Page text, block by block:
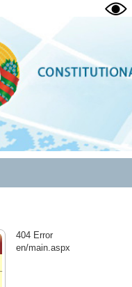
404 Error
en/main.aspx